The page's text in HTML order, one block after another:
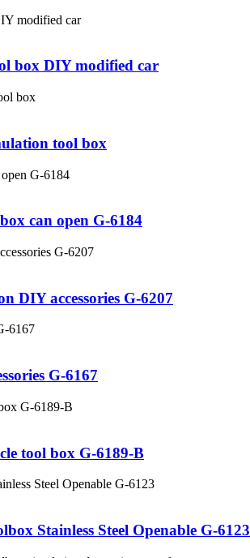
box DIY modified car
tool box
can open G-6184
DIY accessories G-6207
G-6167
tool box G-6189-B
Stainless Steel Openable G-6123